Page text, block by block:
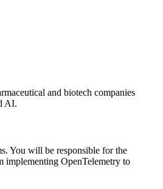
and biotech companies
AI.
You will be responsible for the
implementing OpenTelemetry to